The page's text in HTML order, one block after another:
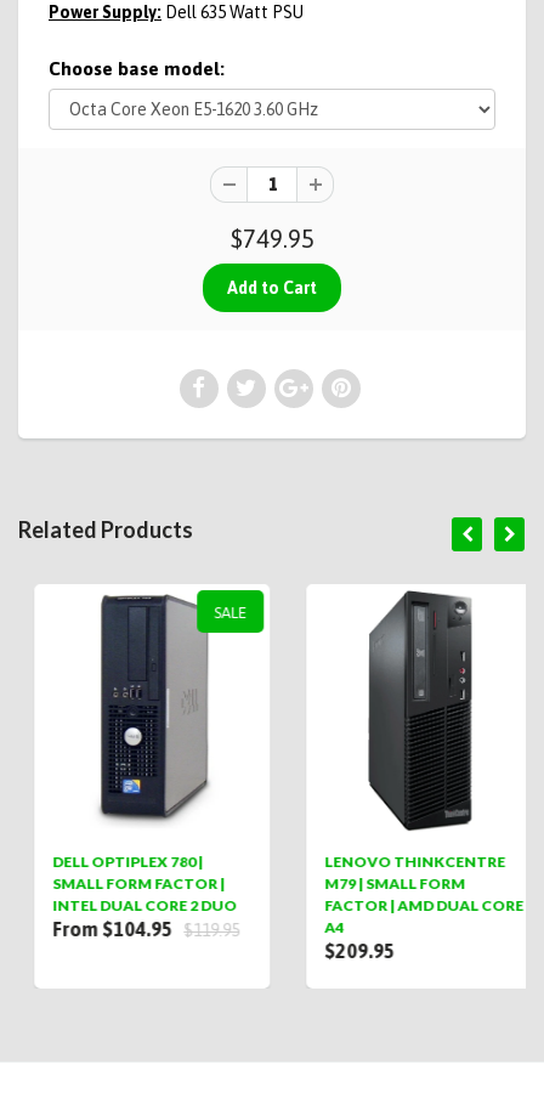
Power Supply: Dell 635 Watt PSU
Choose base model:
$749.95
Related Products
SALE
DELL OPTIPLEX 780 |
SMALL FORM FACTOR |
INTEL DUAL CORE 2 DUO
From $104.95 $119.95
LENOVO THINKCENTRE
M79 | SMALL FORM
FACTOR | AMD DUAL CORE
A4
$209.95